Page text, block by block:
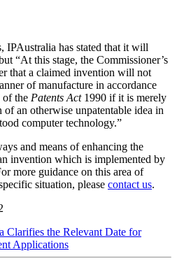
IPAustralia has stated that it will
“At this stage, the Commissioner’s
that a claimed invention will not
of manufacture in accordance
of the Patents Act1990 if it is merely
an otherwise unpatentable idea in
computer technology.”
and means of enhancing the
invention which is implemented by
more guidance on this area of
situation, please contact us.
Clarifies the Relevant Date for
Applications